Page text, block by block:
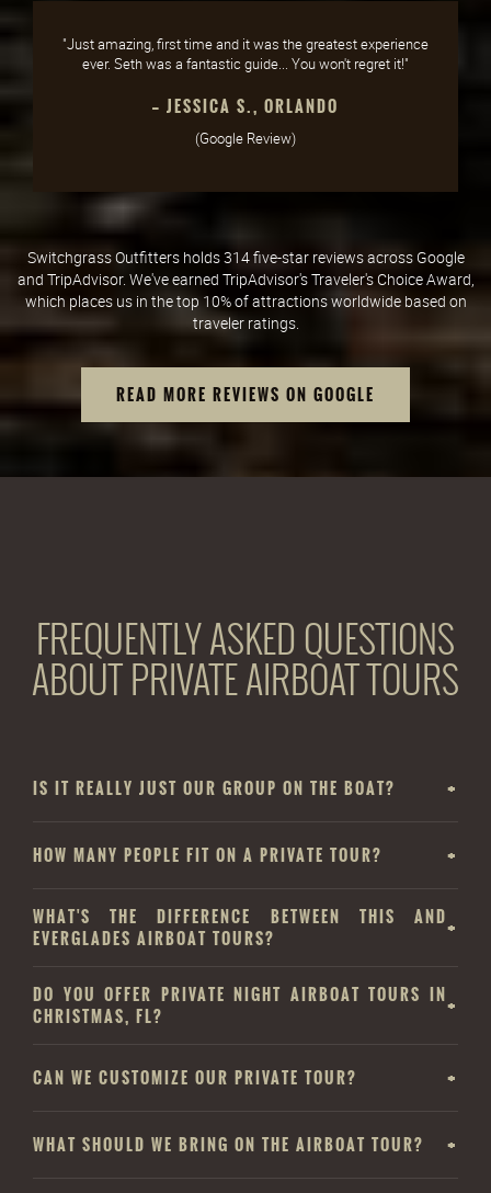
"Just amazing, first time and it was the greatest experience
ever. Seth was a fantastic guide... You won't regret it!"
— JESSICA S., ORLANDO
(Google Review)
Switchgrass Outfitters holds 314 five-star reviews across Google
and TripAdvisor. We've earned TripAdvisor's Traveler's Choice Award,
which places us in the top 10% of attractions worldwide based on
traveler ratings.
READ MORE REVIEWS ON GOOGLE
FREQUENTLY ASKED QUESTIONS
ABOUT PRIVATE AIRBOAT TOURS
IS IT REALLY JUST OUR GROUP ON THE BOAT?
HOW MANY PEOPLE FIT ON A PRIVATE TOUR?
WHAT'S THE DIFFERENCE BETWEEN THIS AND
EVERGLADES AIRBOAT TOURS?
DO YOU OFFER PRIVATE NIGHT AIRBOAT TOURS IN
CHRISTMAS, FL?
CAN WE CUSTOMIZE OUR PRIVATE TOUR?
WHAT SHOULD WE BRING ON THE AIRBOAT TOUR?